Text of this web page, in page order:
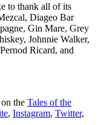
to thank all of its
Diageo Bar
Gin Mare, Grey
Johnnie Walker,
Ricard, and
the Tales of the
, Instagram, Twitter,